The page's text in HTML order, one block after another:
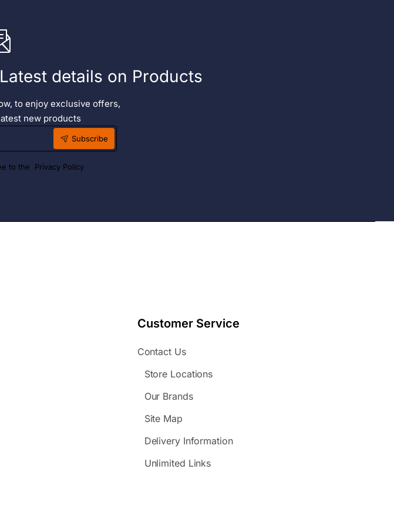
details on Products
to enjoy exclusive offers,
new products
Subscribe
to the Privacy Policy
Customer Service
Contact Us
Store Locations
Our Brands
Site Map
Delivery Information
Unlimited Links